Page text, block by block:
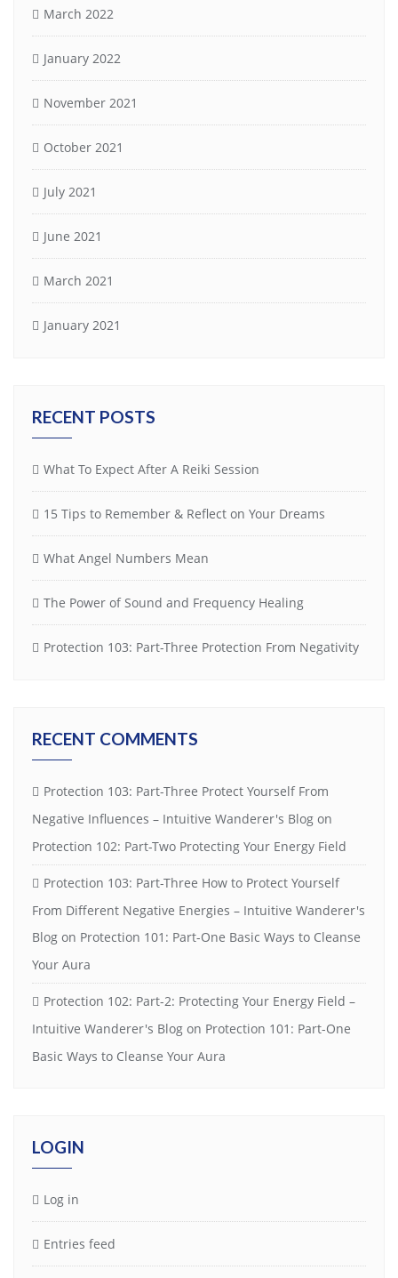
March 2022
January 2022
November 2021
October 2021
July 2021
June 2021
March 2021
January 2021
RECENT POSTS
What To Expect After A Reiki Session
15 Tips to Remember & Reflect on Your Dreams
What Angel Numbers Mean
The Power of Sound and Frequency Healing
Protection 103: Part-Three Protection From Negativity
RECENT COMMENTS
Protection 103: Part-Three Protect Yourself From
Negative Influences – Intuitive Wanderer's Blog on
Protection 102: Part-Two Protecting Your Energy Field
Protection 103: Part-Three How to Protect Yourself
From Different Negative Energies – Intuitive Wanderer's
Blog on Protection 101: Part-One Basic Ways to Cleanse
Your Aura
Protection 102: Part-2: Protecting Your Energy Field –
Intuitive Wanderer's Blog on Protection 101: Part-One
Basic Ways to Cleanse Your Aura
LOGIN
Log in
Entries feed